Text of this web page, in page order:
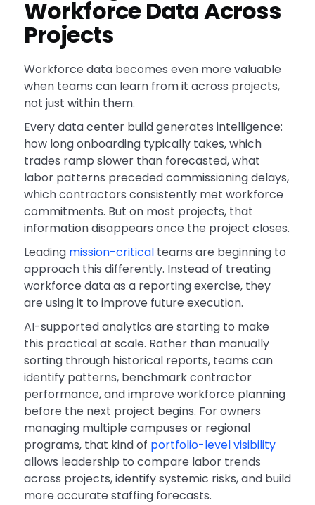
Workforce Data Across
Projects
Workforce data becomes even more valuable
when teams can learn from it across projects,
not just within them.
Every data center build generates intelligence:
how long onboarding typically takes, which
trades ramp slower than forecasted, what
labor patterns preceded commissioning delays,
which contractors consistently met workforce
commitments. But on most projects, that
information disappears once the project closes.
Leading mission-criticalteams are beginning to
approach this differently. Instead of treating
workforce data as a reporting exercise, they
are using it to improve future execution.
AI-supported analytics are starting to make
this practical at scale. Rather than manually
sorting through historical reports, teams can
identify patterns, benchmark contractor
performance, and improve workforce planning
before the next project begins. For owners
managing multiple campuses or regional
programs, that kind of portfolio-level visibility
allows leadership to compare labor trends
across projects, identify systemic risks, and build
more accurate staffing forecasts.